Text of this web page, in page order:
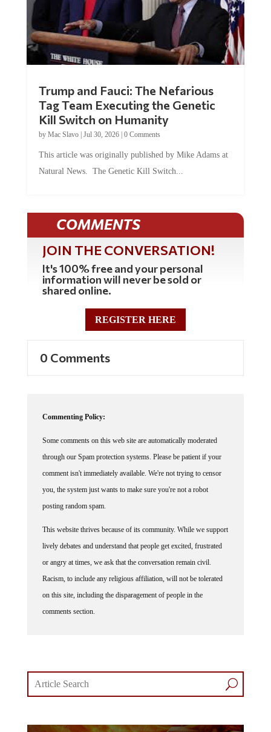
Trump and Fauci: The Nefarious
Tag Team Executing the Genetic
Kill Switch on Humanity
by Mac Slavo| Jul 30, 2026| 0 Comments
This article was originally published by Mike Adams at
Natural News. The Genetic Kill Switch...
COMMENTS
JOIN THE CONVERSATION!
It's 100% free and your personal
information will never be sold or
shared online.
REGISTER HERE
0 Comments
Commenting Policy:
Some comments on this web site are automatically moderated
through our Spam protection systems. Please be patient if your
comment isn't immediately available. We're not trying to censor
you, the system just wants to make sure you're not a robot
posting random spam.
This website thrives because of its community. While we support
lively debates and understand that people get excited, frustrated
or angry at times, we ask that the conversation remain civil.
Racism, to include any religious affiliation, will not be tolerated
on this site, including the disparagement of people in the
comments section.